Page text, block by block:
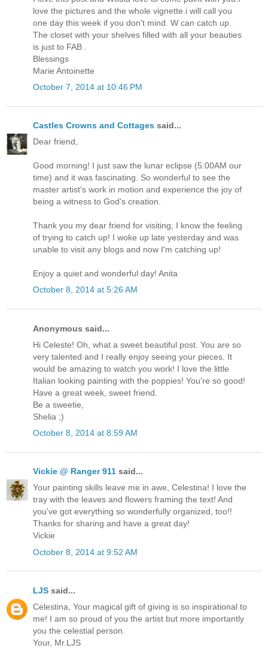
love the pictures and the whole vignette.i will call you
one day this week if you don't mind. W can catch up.
The closet with your shelves filled with all your beauties
is just to FAB .
Blessings
Marie Antoinette
October 7, 2014 at 10:46 PM
Castles Crowns and Cottages said...
Dear friend,
Good morning! I just saw the lunar eclipse (5:00AM our
time) and it was fascinating. So wonderful to see the
master artist's work in motion and experience the joy of
being a witness to God's creation.
Thank you my dear friend for visiting; I know the feeling
of trying to catch up! I woke up late yesterday and was
unable to visit any blogs and now I'm catching up!
Enjoy a quiet and wonderful day! Anita
October 8, 2014 at 5:26 AM
Anonymous said...
Hi Celeste! Oh, what a sweet beautiful post. You are so
very talented and I really enjoy seeing your pieces. It
would be amazing to watch you work! I love the little
Italian looking painting with the poppies! You're so good!
Have a great week, sweet friend.
Be a sweetie,
Shelia ;)
October 8, 2014 at 8:59 AM
Vickie @ Ranger 911 said...
Your painting skills leave me in awe, Celestina! I love the
tray with the leaves and flowers framing the text! And
you've got everything so wonderfully organized, too!!
Thanks for sharing and have a great day!
Vickie
October 8, 2014 at 9:52 AM
LJS said...
Celestina, Your magical gift of giving is so inspirational to
me! I am so proud of you the artist but more importantly
you the celestial person.
Your, Mr.LJS